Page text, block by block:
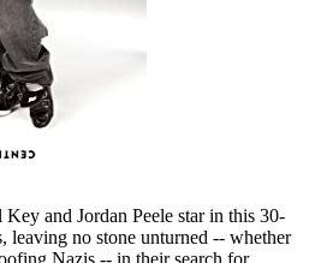
and Jordan Peele star in this 30-
leaving no stone unturned -- whether
Nazis -- in their search for